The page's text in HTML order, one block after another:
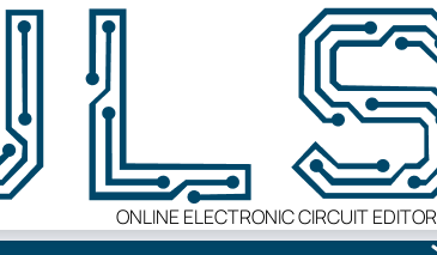
ONLINE ELECTRONIC CIRCUIT EDITOR